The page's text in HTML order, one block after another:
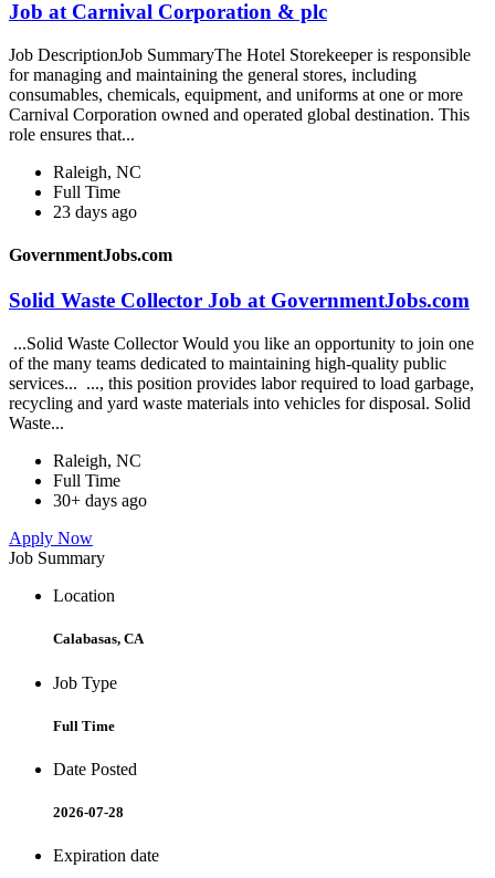
Job at Carnival Corporation & plc
Job DescriptionJob SummaryThe Hotel Storekeeper is responsible
for managing and maintaining the general stores, including
consumables, chemicals, equipment, and uniforms at one or more
Carnival Corporation owned and operated global destination. This
role ensures that...
Raleigh, NC
Full Time
23 days ago
GovernmentJobs.com
Solid Waste Collector Job at GovernmentJobs.com
...Solid Waste Collector Would you like an opportunity to join one
of the many teams dedicated to maintaining high-quality public
services... ..., this position provides labor required to load garbage,
recycling and yard waste materials into vehicles for disposal. Solid
Waste...
Raleigh, NC
Full Time
30+ days ago
Apply Now
Job Summary
Location
Calabasas, CA
Job Type
Full Time
Date Posted
2026-07-28
Expiration date